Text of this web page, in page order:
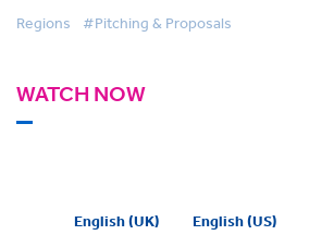
Regions #Pitching & Proposals
WATCH NOW
English (UK) English (US)